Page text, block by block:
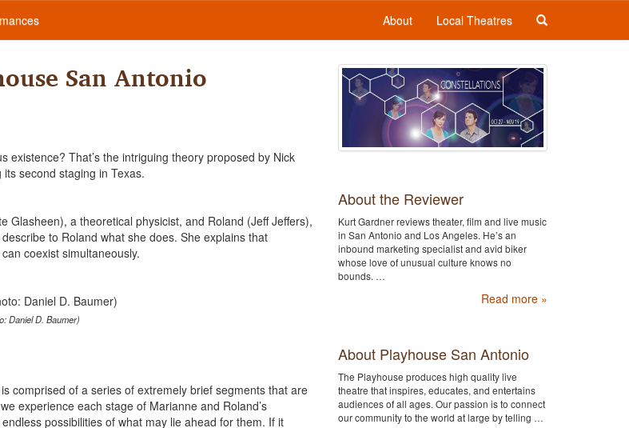
About Local Theatres
San Antonio
That’s the intriguing theory proposed by Nick
second staging in Texas.
Glasheen), a theoretical physicist, and Roland (Jeff Jeffers),
to Roland what she does. She explains that
coexist simultaneously.
Daniel D. Baumer)
comprised of a series of extremely brief segments that are
experience each stage of Marianne and Roland’s
possibilities of what may lie ahead for them. If it
About the Reviewer
Kurt Gardner reviews theater, film and live music
in San Antonio and Los Angeles. He’s an
inbound marketing specialist and avid biker
whose love of unusual culture knows no
bounds. …
Read more »
About Playhouse San Antonio
The Playhouse produces high quality live
theatre that inspires, educates, and entertains
audiences of all ages. Our passion is to connect
our community to the world at large by telling …